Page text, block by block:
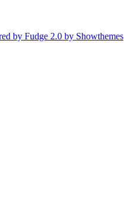
by Fudge 2.0 by Showthemes